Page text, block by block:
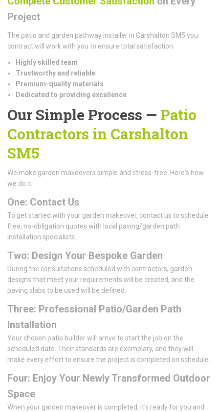
Project
The patio and garden pathway installer in Carshalton SM5 you
contract will work with you to ensure total satisfaction.
Highly skilled team
Trustworthy and reliable
Premium-quality materials
Dedicated to providing excellence
Our Simple Process — Patio
Contractors in Carshalton
SM5
We make garden makeovers simple and stress-free. Here's how
we do it:
One: Contact Us
To get started with your garden makeover, contact us to schedule
free, no-obligation quotes with local paving/garden path
installation specialists.
Two: Design Your Bespoke Garden
During the consultations scheduled with contractors, garden
designs that meet your requirements will be created, and the
paving slabs to be used will be defined.
Three: Professional Patio/Garden Path
Installation
Your chosen patio builder will arrive to start the job on the
scheduled date. Their standards are exemplary, and they will
make every effort to ensure the project is completed on schedule.
Four: Enjoy Your Newly Transformed Outdoor
Space
When your garden makeover is completed, it's ready for you and